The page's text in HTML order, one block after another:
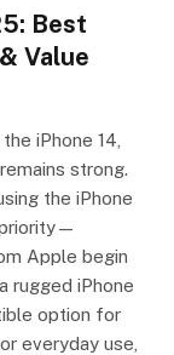
Best
Value
iPhone 14,
strong.
the iPhone
Apple begin
rugged iPhone
option for
everyday use,